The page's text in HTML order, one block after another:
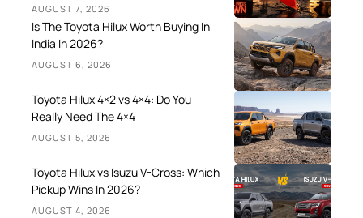
AUGUST 7, 2026
Is The Toyota Hilux Worth Buying In
India In 2026?
AUGUST 6, 2026
Toyota Hilux 4×2 vs 4×4: Do You
Really Need The 4×4
AUGUST 5, 2026
Toyota Hilux vs Isuzu V-Cross: Which
Pickup Wins In 2026?
AUGUST 4, 2026